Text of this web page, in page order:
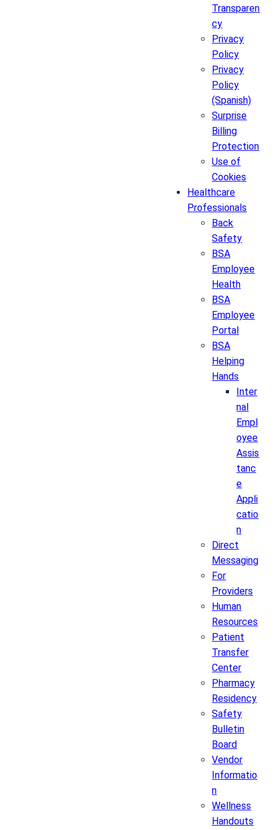
Transparen
cy
Privacy
Policy
Privacy
Policy
(Spanish)
Surprise
Billing
Protection
Use of
Cookies
Healthcare
Professionals
Back
Safety
BSA
Employee
Health
BSA
Employee
Portal
BSA
Helping
Hands
Inter
nal
Empl
oyee
Assis
tanc
e
Appli
catio
n
Direct
Messaging
For
Providers
Human
Resources
Patient
Transfer
Center
Pharmacy
Residency
Safety
Bulletin
Board
Vendor
Informatio
n
Wellness
Handouts